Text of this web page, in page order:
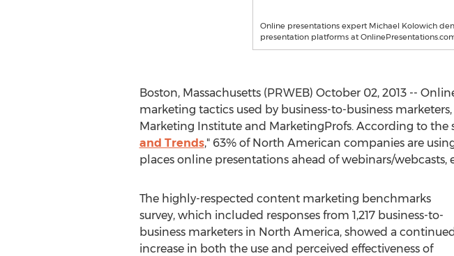
Online presentations expert Michael Kolowich
presentation platforms at
Boston, Massachusetts (PRWEB) October 02, 2013 --
marketing tactics used by business-to-business
Marketing Institute and MarketingProfs. According to the
and Trends," 63% of North American companies are
places online presentations ahead of webinars/webcasts,
The highly-respected content marketing benchmarks
survey, which included responses from 1,217 business-to-
business marketers in North America, showed a continued
increase in both the use and perceived effectiveness of